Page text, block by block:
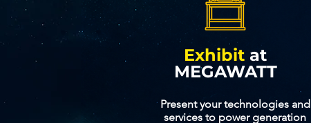
Exhibit at
MEGAWATT
Present your technologies and
services to power generation